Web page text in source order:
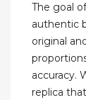
The goal
authentic
original
accuracy.
replica